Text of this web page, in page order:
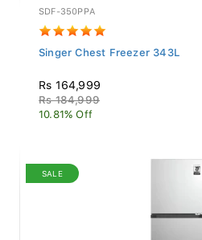
SDF-350PPA
Singer Chest Freezer 343L
Rs 164,999
Rs 184,999
10.81% Off
SALE